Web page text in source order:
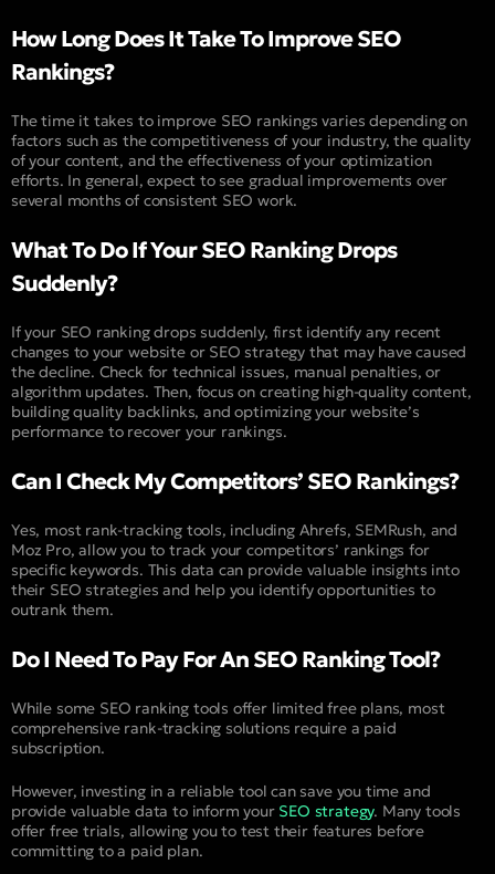
How Long Does It Take To Improve SEO
Rankings?
The time it takes to improve SEO rankings varies depending on
factors such as the competitiveness of your industry, the quality
of your content, and the effectiveness of your optimization
efforts. In general, expect to see gradual improvements over
several months of consistent SEO work.
What To Do If Your SEO Ranking Drops
Suddenly?
If your SEO ranking drops suddenly, first identify any recent
changes to your website or SEO strategy that may have caused
the decline. Check for technical issues, manual penalties, or
algorithm updates. Then, focus on creating high-quality content,
building quality backlinks, and optimizing your website’s
performance to recover your rankings.
Can I Check My Competitors’ SEO Rankings?
Yes, most rank-tracking tools, including Ahrefs, SEMRush, and
Moz Pro, allow you to track your competitors’ rankings for
specific keywords. This data can provide valuable insights into
their SEO strategies and help you identify opportunities to
outrank them.
Do I Need To Pay For An SEO Ranking Tool?
While some SEO ranking tools offer limited free plans, most
comprehensive rank-tracking solutions require a paid
subscription.
However, investing in a reliable tool can save you time and
provide valuable data to inform your SEO strategy. Many tools
offer free trials, allowing you to test their features before
committing to a paid plan.